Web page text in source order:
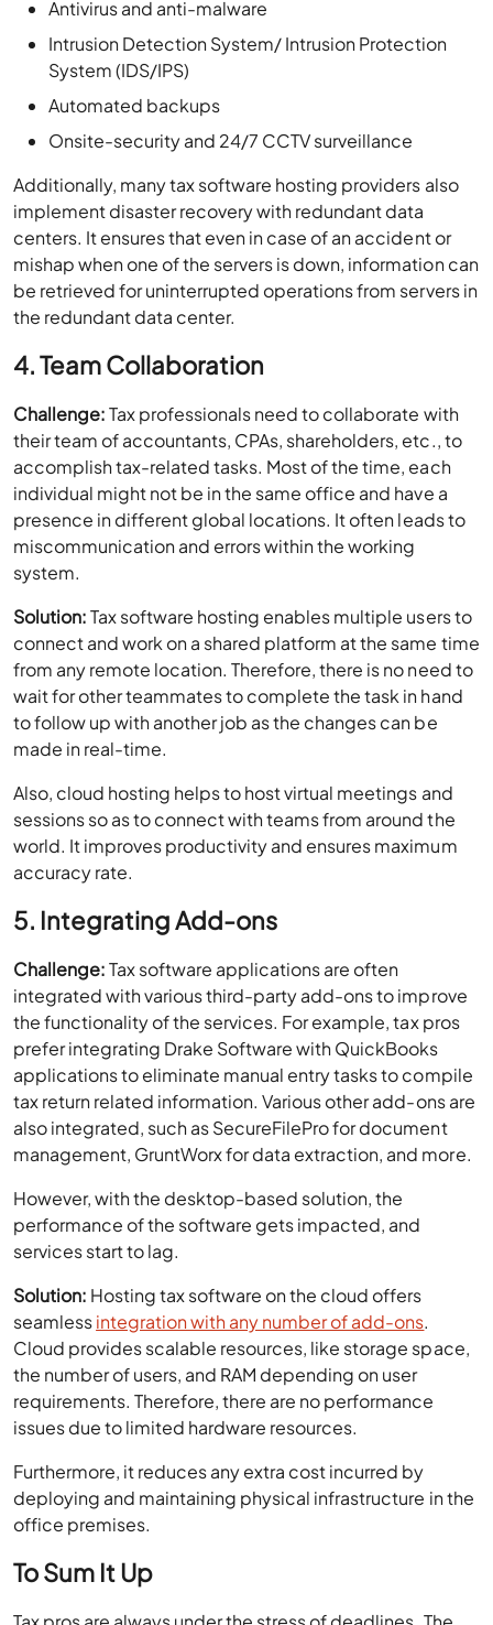
Antivirus and anti-malware
Intrusion Detection System/ Intrusion Protection
System (IDS/IPS)
Automated backups
Onsite-security and 24/7 CCTV surveillance
Additionally, many tax software hosting providers also
implement disaster recovery with redundant data
centers. It ensures that even in case of an accident or
mishap when one of the servers is down, information can
be retrieved for uninterrupted operations from servers in
the redundant data center.
4. Team Collaboration
Challenge:Tax professionals need to collaborate with
their team of accountants, CPAs, shareholders, etc., to
accomplish tax-related tasks. Most of the time, each
individual might not be in the same office and have a
presence in different global locations. It often leads to
miscommunication and errors within the working
system.
Solution:Tax software hosting enables multiple users to
connect and work on a shared platform at the same time
from any remote location. Therefore, there is no need to
wait for other teammates to complete the task in hand
to follow up with another job as the changes can be
made in real-time.
Also, cloud hosting helps to host virtual meetings and
sessions so as to connect with teams from around the
world. It improves productivity and ensures maximum
accuracy rate.
5. Integrating Add-ons
Challenge:Tax software applications are often
integrated with various third-party add-ons to improve
the functionality of the services. For example, tax pros
prefer integrating Drake Software with QuickBooks
applications to eliminate manual entry tasks to compile
tax return related information. Various other add-ons are
also integrated, such as SecureFilePro for document
management, GruntWorx for data extraction, and more.
However, with the desktop-based solution, the
performance of the software gets impacted, and
services start to lag.
Solution: Hosting tax software on the cloud offers
seamlessintegration with any number of add-ons.
Cloud provides scalable resources, like storage space,
the number of users, and RAM depending on user
requirements. Therefore, there are no performance
issues due to limited hardware resources.
Furthermore, it reduces any extra cost incurred by
deploying and maintaining physical infrastructure in the
office premises.
To Sum It Up